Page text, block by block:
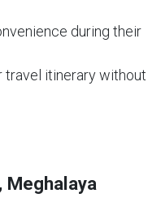
during their
itinerary without
Meghalaya